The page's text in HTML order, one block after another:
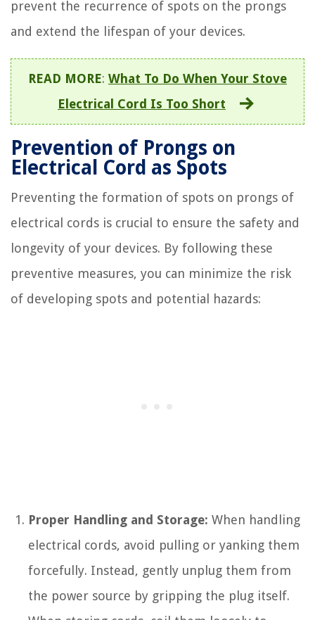
prevent the recurrence of spots on the prongs
and extend the lifespan of your devices.
READ MORE: What To Do When Your Stove
Electrical Cord Is Too Short
Prevention of Prongs on
Electrical Cord as Spots
Preventing the formation of spots on prongs of
electrical cords is crucial to ensure the safety and
longevity of your devices. By following these
preventive measures, you can minimize the risk
of developing spots and potential hazards:
Proper Handling and Storage: When handling
electrical cords, avoid pulling or yanking them
forcefully. Instead, gently unplug them from
the power source by gripping the plug itself.